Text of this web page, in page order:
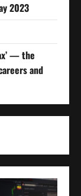
2023
— the
and